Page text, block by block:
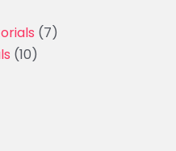
(7)
(10)